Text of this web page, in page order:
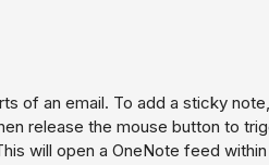
of an email. To add a sticky
release the mouse button to
will open a OneNote feed